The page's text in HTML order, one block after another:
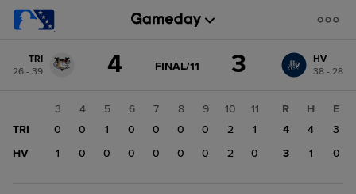
change: HV
TRI
26 - 39
4 GAME
FINAL/11 3
HV
38 - 28
3 4 5 6 7 8 9 10
11
TRI
0 0 1 0 0 0 0 2
1
HV
1 0 0 0 0 0 0 2 0
R H
E
4
4
3
3
1 0